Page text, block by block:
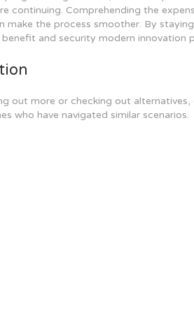
continuing. Comprehending the
make the process smoother. By
and security modern innovation
out more or checking out
who have navigated similar scenarios.